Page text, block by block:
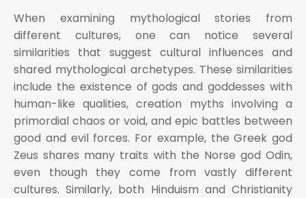
When examining mythological stories from
different cultures, one can notice several
similarities that suggest cultural influences and
shared mythological archetypes. These similarities
include the existence of gods and goddesses with
human-like qualities, creation myths involving a
primordial chaos or void, and epic battles between
good and evil forces. For example, the Greek god
Zeus shares many traits with the Norse god Odin,
even though they come from vastly different
cultures. Similarly, both Hinduism and Christianity